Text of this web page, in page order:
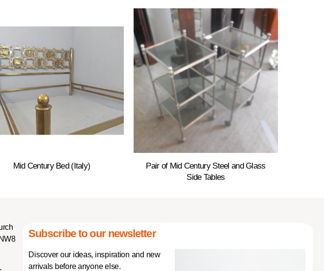
Mid Century Bed (Italy)
Pair of Mid Century Steel and Glass
Side Tables
Subscribe to our newsletter
Discover our ideas, inspiration and new
arrivals before anyone else.